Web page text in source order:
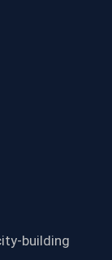
building